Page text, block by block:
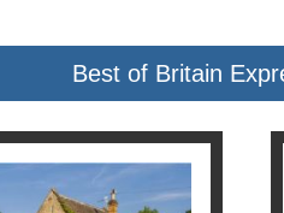
Best of Britain